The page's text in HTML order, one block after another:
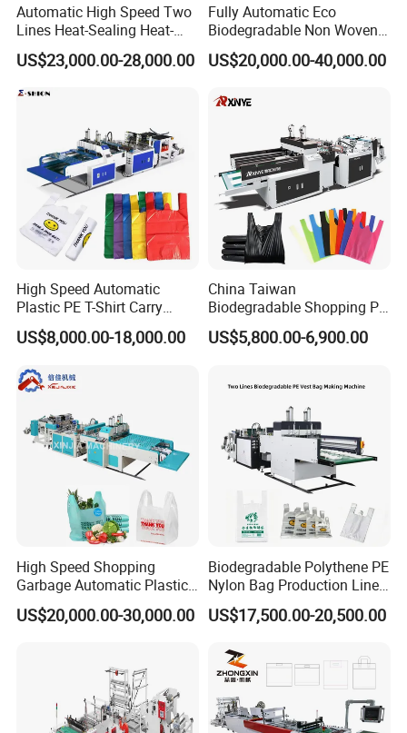
Automatic High Speed Two
Lines Heat-Sealing Heat-
Cutting Biodegradable T-
Shirt Vest Plastic Pouch
Carry Garbage Shopping
Garment Bag Making
US$23,000.00-28,000.00
Fully Automatic Eco
Biodegradable Non Woven
Bag Making Machine for
Shopping Nylon/ PP/
Tote Production
US$20,000.00-40,000.00
High Speed Automatic
Plastic PE T-Shirt Carry
Nylon Shopping Bag
Making Machine Price
US$8,000.00-18,000.00
China Taiwan
Biodegradable Shopping PP
PE Plastic Bag Making
Machine Fully Automatic
Machine
US$5,800.00-6,900.00
High Speed Shopping
Garbage Automatic Plastic
Bag Making Machine for T-
Shirt Bag
US$20,000.00-30,000.00
Biodegradable Polythene PE
Nylon Bag Production Line
Two Lines Auto Counting
Punching T-Shirt Vest
Making Manufacturing
Machine Price
US$17,500.00-20,500.00